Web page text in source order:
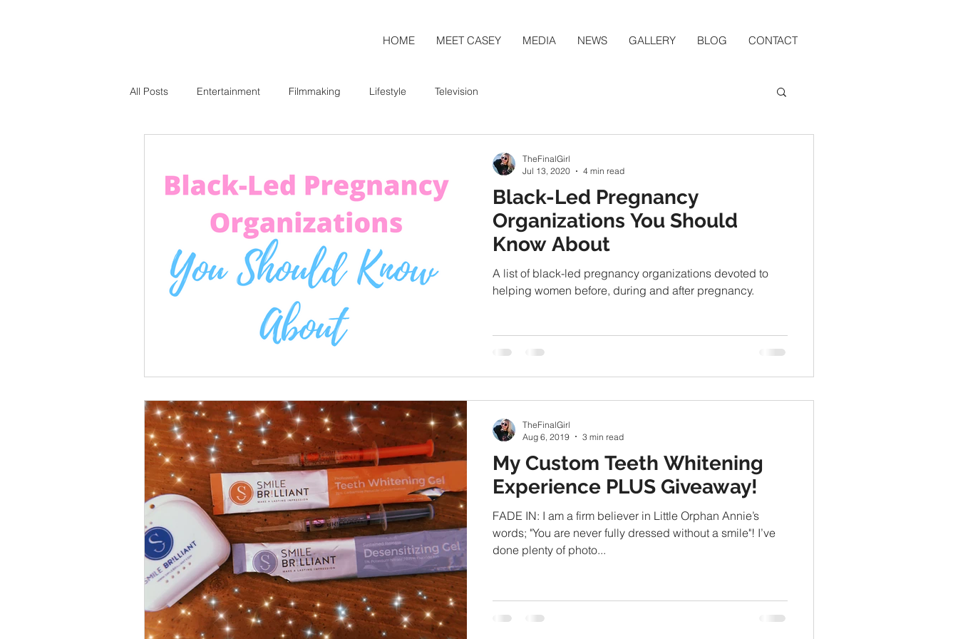
HOME MEET CASEY MEDIA NEWS GALLERY BLOG CONTACT
All Posts Entertainment Filmmaking Lifestyle Television
Black-Led Pregnancy
Organizations You Should
Know About
A list of black-led pregnancy organizations devoted to
helping women before, during and after pregnancy.
TheFinalGirl
Jul 13, 2020
4 min read
My Custom Teeth Whitening
Experience PLUS Giveaway!
FADE IN: I am a firm believer in Little Orphan Annie’s
words; "You are never fully dressed without a smile"! I’ve
done plenty of photo...
TheFinalGirl
Aug 6, 2019
3 min read